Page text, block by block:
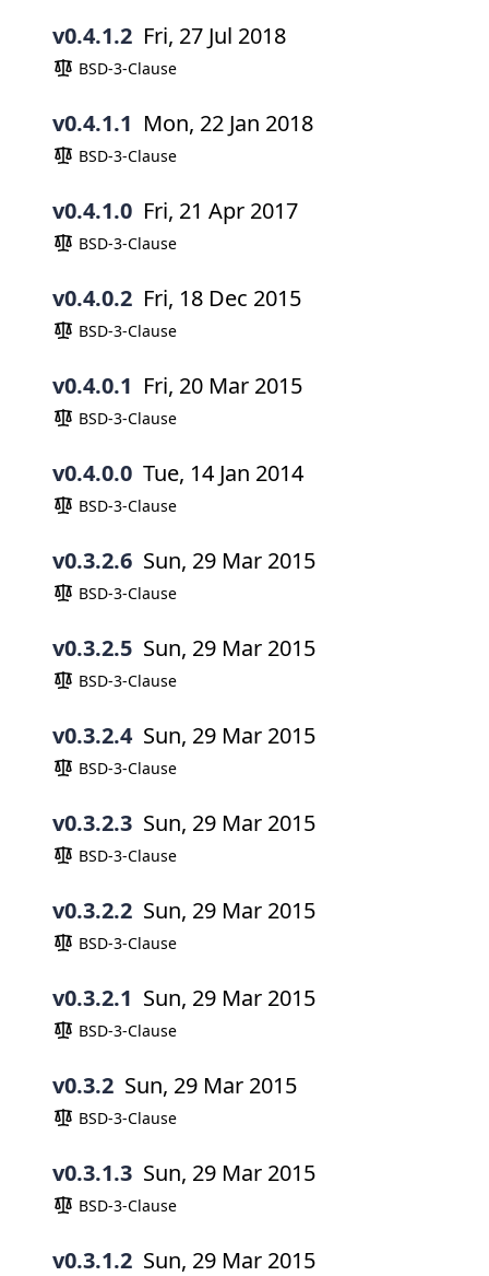
v0.4.1.2 Fri, 27 Jul 2018
BSD-3-Clause
v0.4.1.1 Mon, 22 Jan 2018
BSD-3-Clause
v0.4.1.0 Fri, 21 Apr 2017
BSD-3-Clause
v0.4.0.2 Fri, 18 Dec 2015
BSD-3-Clause
v0.4.0.1 Fri, 20 Mar 2015
BSD-3-Clause
v0.4.0.0 Tue, 14 Jan 2014
BSD-3-Clause
v0.3.2.6 Sun, 29 Mar 2015
BSD-3-Clause
v0.3.2.5 Sun, 29 Mar 2015
BSD-3-Clause
v0.3.2.4 Sun, 29 Mar 2015
BSD-3-Clause
v0.3.2.3 Sun, 29 Mar 2015
BSD-3-Clause
v0.3.2.2 Sun, 29 Mar 2015
BSD-3-Clause
v0.3.2.1 Sun, 29 Mar 2015
BSD-3-Clause
v0.3.2 Sun, 29 Mar 2015
BSD-3-Clause
v0.3.1.3 Sun, 29 Mar 2015
BSD-3-Clause
v0.3.1.2 Sun, 29 Mar 2015